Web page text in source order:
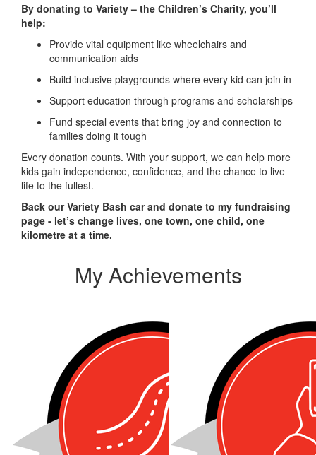
By donating to Variety – the Children’s Charity, you’ll
help:
Provide vital equipment like wheelchairs and
communication aids
Build inclusive playgrounds where every kid can join in
Support education through programs and scholarships
Fund special events that bring joy and connection to
families doing it tough
Every donation counts. With your support, we can help more
kids gain independence, confidence, and the chance to live
life to the fullest.
Back our Variety Bash car and donate to my fundraising
page - let’s change lives, one town, one child, one
kilometre at a time.
My Achievements